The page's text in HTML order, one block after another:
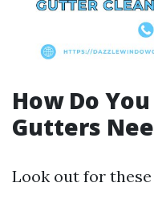
How Do
Gutters
Look out for